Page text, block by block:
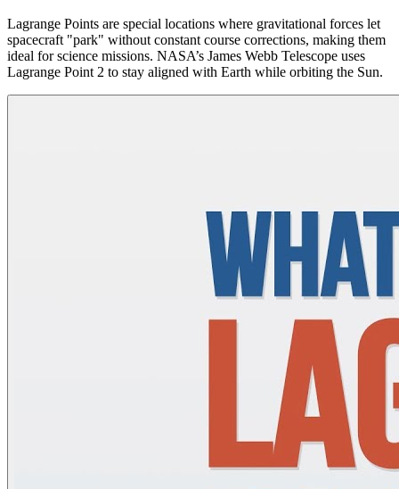
Lagrange Points are special locations where gravitational forces let
spacecraft "park" without constant course corrections, making them
ideal for science missions. NASA’s James Webb Telescope uses
Lagrange Point 2 to stay aligned with Earth while orbiting the Sun.